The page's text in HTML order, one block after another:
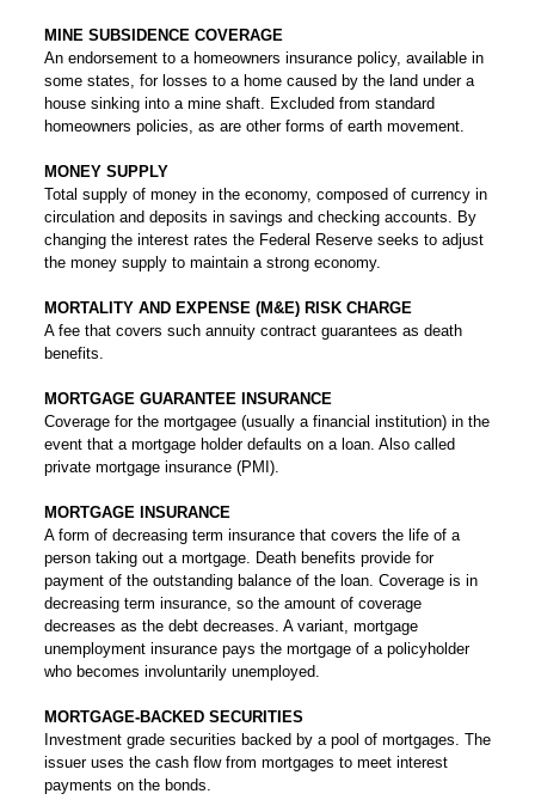
MINE SUBSIDENCE COVERAGE
An endorsement to a homeowners insurance policy, available in
some states, for losses to a home caused by the land under a
house sinking into a mine shaft. Excluded from standard
homeowners policies, as are other forms of earth movement.
MONEY SUPPLY
Total supply of money in the economy, composed of currency in
circulation and deposits in savings and checking accounts. By
changing the interest rates the Federal Reserve seeks to adjust
the money supply to maintain a strong economy.
MORTALITY AND EXPENSE (M&E) RISK CHARGE
A fee that covers such annuity contract guarantees as death
benefits.
MORTGAGE GUARANTEE INSURANCE
Coverage for the mortgagee (usually a financial institution) in the
event that a mortgage holder defaults on a loan. Also called
private mortgage insurance (PMI).
MORTGAGE INSURANCE
A form of decreasing term insurance that covers the life of a
person taking out a mortgage. Death benefits provide for
payment of the outstanding balance of the loan. Coverage is in
decreasing term insurance, so the amount of coverage
decreases as the debt decreases. A variant, mortgage
unemployment insurance pays the mortgage of a policyholder
who becomes involuntarily unemployed.
MORTGAGE-BACKED SECURITIES
Investment grade securities backed by a pool of mortgages. The
issuer uses the cash flow from mortgages to meet interest
payments on the bonds.